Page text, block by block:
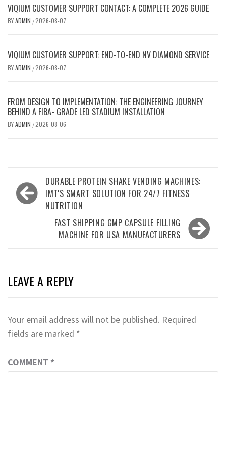
VIQIUM CUSTOMER SUPPORT CONTACT: A COMPLETE 2026 GUIDE
BYADMIN /2026-08-07
VIQIUM CUSTOMER SUPPORT: END-TO-END NV DIAMOND SERVICE
BYADMIN /2026-08-07
FROM DESIGN TO IMPLEMENTATION: THE ENGINEERING JOURNEY
BEHIND A FIBA- GRADE LED STADIUM INSTALLATION
BYADMIN /2026-08-06
Post
navigation
DURABLE PROTEIN SHAKE VENDING MACHINES:
IMT'S SMART SOLUTION FOR 24/7 FITNESS
NUTRITION
FAST SHIPPING GMP CAPSULE FILLING
MACHINE FOR USA MANUFACTURERS
LEAVE A REPLY
Your email address will not be published. Required
fields are marked *
COMMENT *